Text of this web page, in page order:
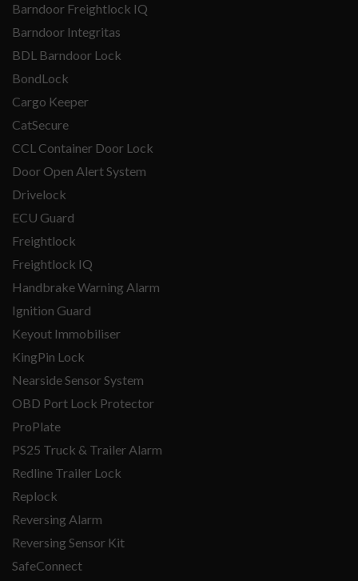
Barndoor Freightlock IQ
Barndoor Integritas
BDL Barndoor Lock
BondLock
Cargo Keeper
CatSecure
CCL Container Door Lock
Door Open Alert System
Drivelock
ECU Guard
Freightlock
Freightlock IQ
Handbrake Warning Alarm
Ignition Guard
Keyout Immobiliser
KingPin Lock
Nearside Sensor System
OBD Port Lock Protector
ProPlate
PS25 Truck & Trailer Alarm
Redline Trailer Lock
Replock
Reversing Alarm
Reversing Sensor Kit
SafeConnect